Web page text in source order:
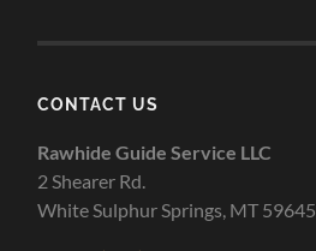
CONTACT US
Rawhide Guide Service LLC
2 Shearer Rd.
White Sulphur Springs, MT 59645